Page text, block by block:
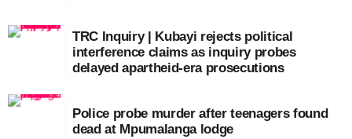
TRC Inquiry | Kubayi rejects political
interference claims as inquiry probes
delayed apartheid-era prosecutions
Police probe murder after teenagers found
dead at Mpumalanga lodge